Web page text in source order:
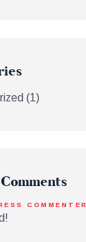
(1)
COMMENTER